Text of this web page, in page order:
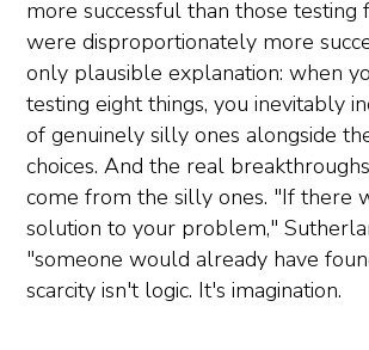
more successful than those testing
were disproportionately more
only plausible explanation: when
testing eight things, you inevitably
of genuinely silly ones alongside
choices. And the real
come from the silly ones. "If there
solution to your problem,"
"someone would already have
scarcity isn't logic. It's imagination.